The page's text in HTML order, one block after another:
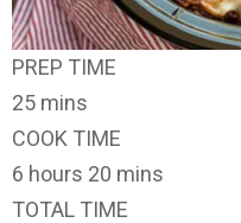
PREP TIME
25 mins
COOK TIME
6 hours 20 mins
TOTAL TIME